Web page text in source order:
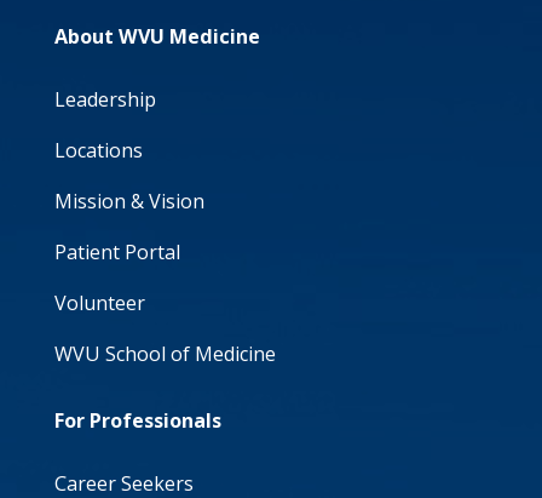
About WVU Medicine
Leadership
Locations
Mission & Vision
Patient Portal
Volunteer
WVU School of Medicine
For Professionals
Career Seekers